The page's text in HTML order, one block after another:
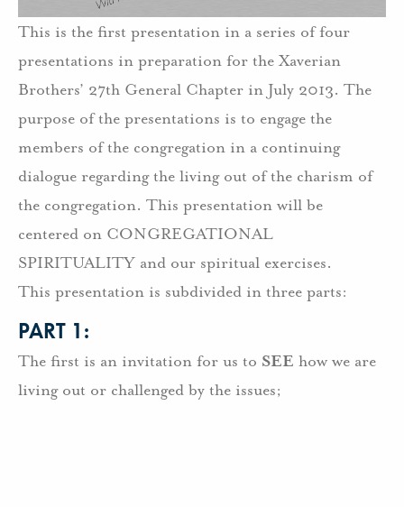
This is the first presentation in a series of four
presentations in preparation for the Xaverian
Brothers’ 27th General Chapter in July 2013. The
purpose of the presentations is to engage the
members of the congregation in a continuing
dialogue regarding the living out of the charism of
the congregation. This presentation will be
centered on CONGREGATIONAL
SPIRITUALITY and our spiritual exercises.
This presentation is subdivided in three parts:
PART 1:
The first is an invitation for us to SEE how we are
living out or challenged by the issues;